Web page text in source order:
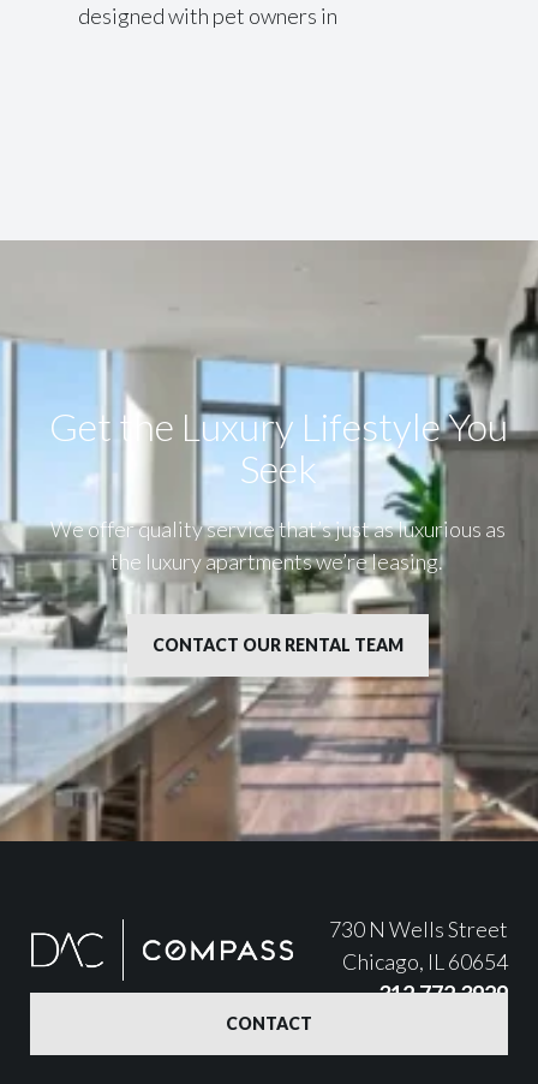
designed with pet owners in
Get the Luxury Lifestyle​ You
Seek
We offer quality service that’s just as luxurious as
the luxury apartments we’re leasing.
CONTACT OUR RENTAL TEAM
730 N Wells Street
Chicago, IL 60654
312.772.3929
CONTACT